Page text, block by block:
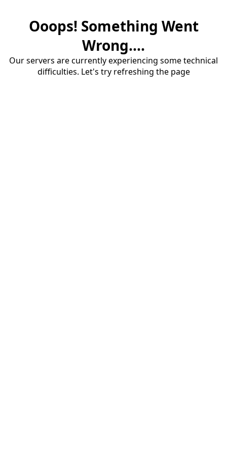
Ooops! Something Went
Wrong....
Our servers are currently experiencing some technical
difficulties. Let's try refreshing the page